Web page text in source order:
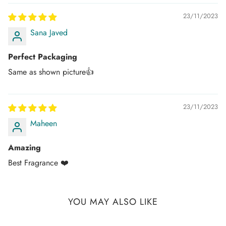
email/SMS with your tracking number.
You can track your order on the respective courier website
If you don't get any tracking updates, please write to us at
customercare@dhammaperfumes.
AMD Perfumes cannot be held liable for late
delivery/collection by third-party postal/courier
companies.
23/11/2023
Sana Javed
Perfect Packaging
Same as shown picture👍
23/11/2023
Maheen
Amazing
Best Fragrance ❤️
YOU MAY ALSO LIKE